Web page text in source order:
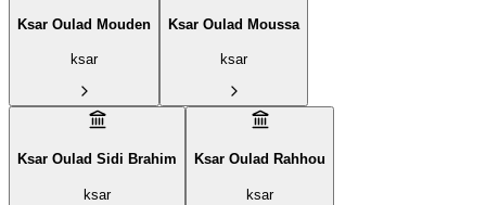
Ksar Oulad Mouden
ksar
Ksar Oulad Moussa
ksar
Ksar Oulad Sidi Brahim
ksar
Ksar Oulad Rahhou
ksar